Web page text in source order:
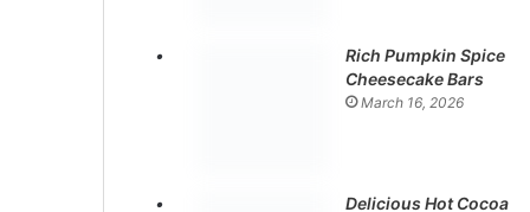
Rich Pumpkin Spice
Cheesecake Bars
March 16, 2026
Delicious Hot Cocoa